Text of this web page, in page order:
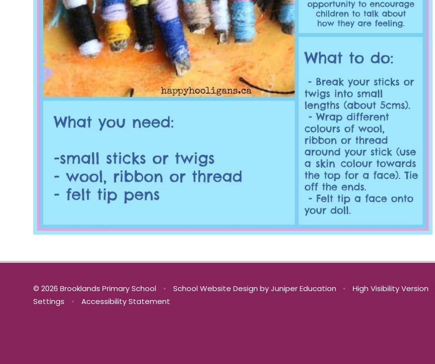
© 2026 Brooklands Primary School • School Website Design byJuniper Education • High Visibility Version
Settings
• Accessibility Statement